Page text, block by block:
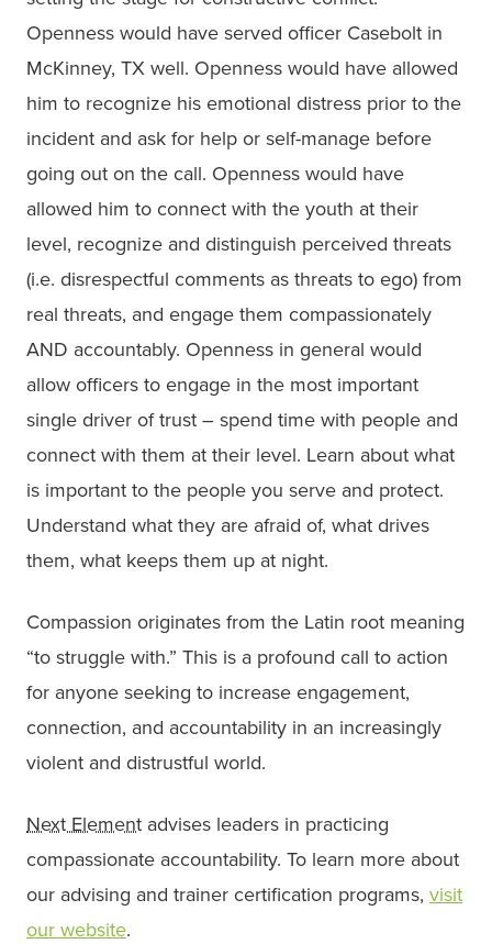
Openness would have served officer Casebolt in
McKinney, TX well. Openness would have allowed
him to recognize his emotional distress prior to the
incident and ask for help or self-manage before
going out on the call. Openness would have
allowed him to connect with the youth at their
level, recognize and distinguish perceived threats
(i.e. disrespectful comments as threats to ego) from
real threats, and engage them compassionately
AND accountably. Openness in general would
allow officers to engage in the most important
single driver of trust – spend time with people and
connect with them at their level. Learn about what
is important to the people you serve and protect.
Understand what they are afraid of, what drives
them, what keeps them up at night.
Compassion originates from the Latin root meaning
“to struggle with.” This is a profound call to action
for anyone seeking to increase engagement,
connection, and accountability in an increasingly
violent and distrustful world.
Next Element advises leaders in practicing
compassionate accountability. To learn more about
our advising and trainer certification programs, visit
our website.